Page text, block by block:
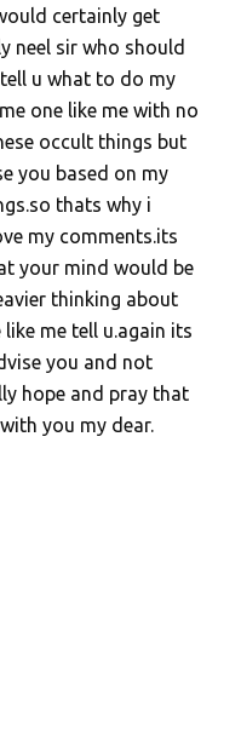
certainly get
neel sir who should
u what to do my
one like me with no
occult things but
you based on my
thats why i
my comments.its
your mind would be
thinking about
me tell u.again its
you and not
hope and pray that
you my dear.